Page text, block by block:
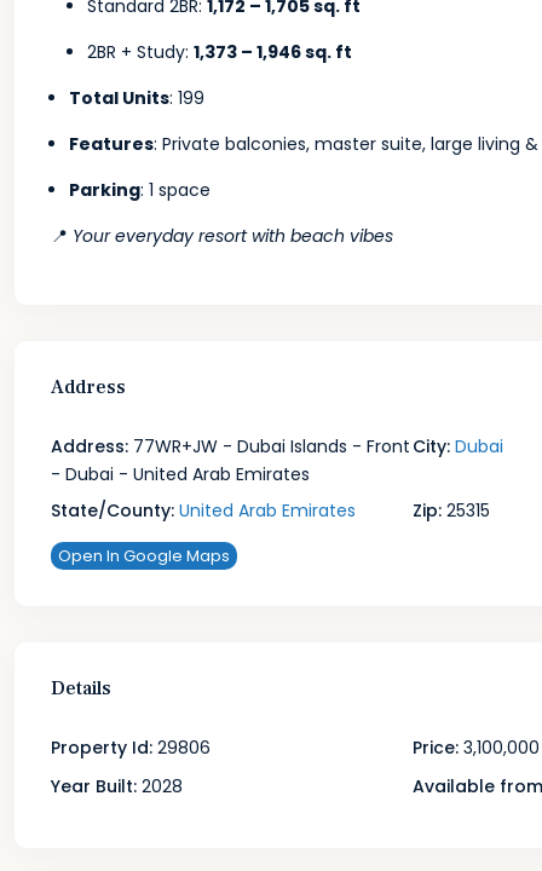
Standard 2BR: 1,172 – 1,705 sq. ft
2BR + Study: 1,373 – 1,946 sq. ft
Total Units: 199
Features: Private balconies, master suite, large living
Parking: 1 space
📍 Your everyday resort with beach vibes
Address
Address: 77WR+JW - Dubai Islands - Front
- Dubai - United Arab Emirates
City: Dubai
State/County: United Arab Emirates Zip:25315
Open In Google Maps
Details
Property Id: 29806 Price:3,100,000
Year Built: 2028 Available